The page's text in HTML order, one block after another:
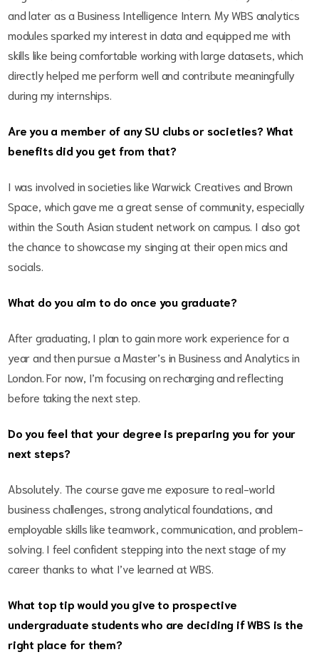
and later as a Business Intelligence Intern. My WBS analytics
modules sparked my interest in data and equipped me with
skills like being comfortable working with large datasets, which
directly helped me perform well and contribute meaningfully
during my internships.
Are you a member of any SU clubs or societies? What
benefits did you get from that?
I was involved in societies like Warwick Creatives and Brown
Space, which gave me a great sense of community, especially
within the South Asian student network on campus. I also got
the chance to showcase my singing at their open mics and
socials.
What do you aim to do once you graduate?
After graduating, I plan to gain more work experience for a
year and then pursue a Master’s in Business and Analytics in
London. For now, I’m focusing on recharging and reflecting
before taking the next step.
Do you feel that your degree is preparing you for your
next steps?
Absolutely. The course gave me exposure to real-world
business challenges, strong analytical foundations, and
employable skills like teamwork, communication, and problem-
solving. I feel confident stepping into the next stage of my
career thanks to what I’ve learned at WBS.
What top tip would you give to prospective
undergraduate students who are deciding if WBS is the
right place for them?